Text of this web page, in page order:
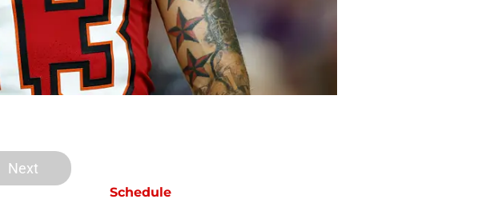
Next
Schedule